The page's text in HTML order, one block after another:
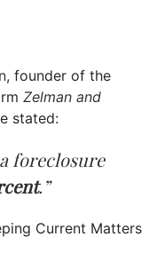
, founder of the
Zelman and
stated:
foreclosure
.”
Current Matters